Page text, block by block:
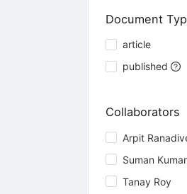
Document
article
published
Collaborators
Arpit
Suman
Tanay Roy